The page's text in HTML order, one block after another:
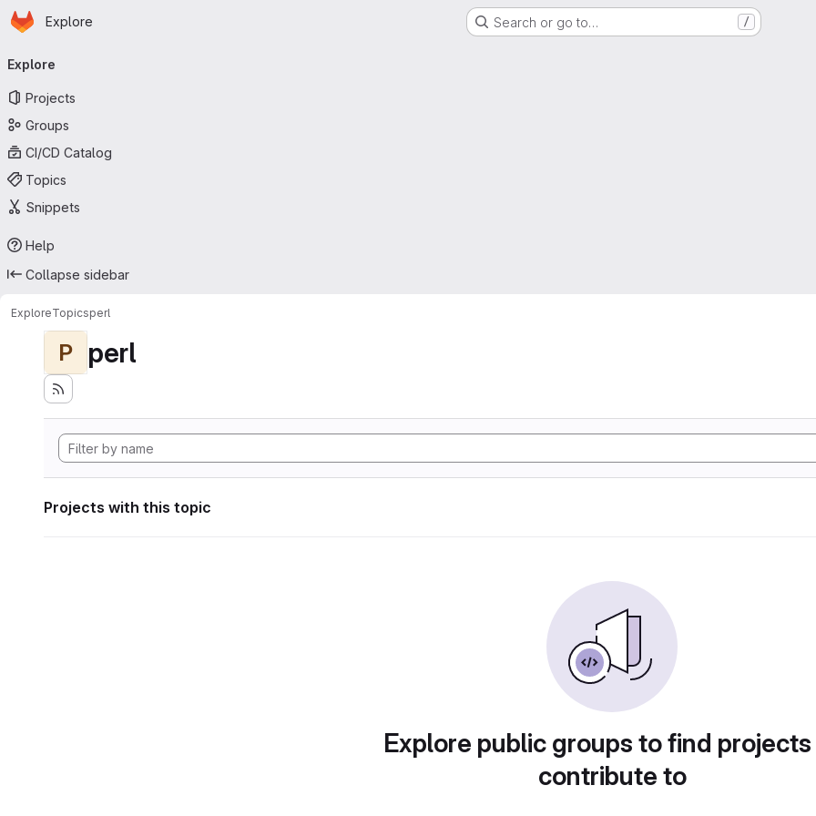
Skip to main content
Homepage
Explore Search or go to… /
navigation
Explore
Projects
Groups
CI/CD Catalog
Topics
Snippets
Help
Collapse sidebar
ExploreTopicsperl
P perl
Projects with this topic
Explore public groups to find
contribute to